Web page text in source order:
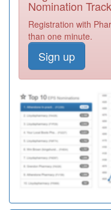
Medical
Y01173
Gp
Ooh
Y02565
Sheffield
Hc (wic)
Nomination
Registration with
than one minute.
Sign up